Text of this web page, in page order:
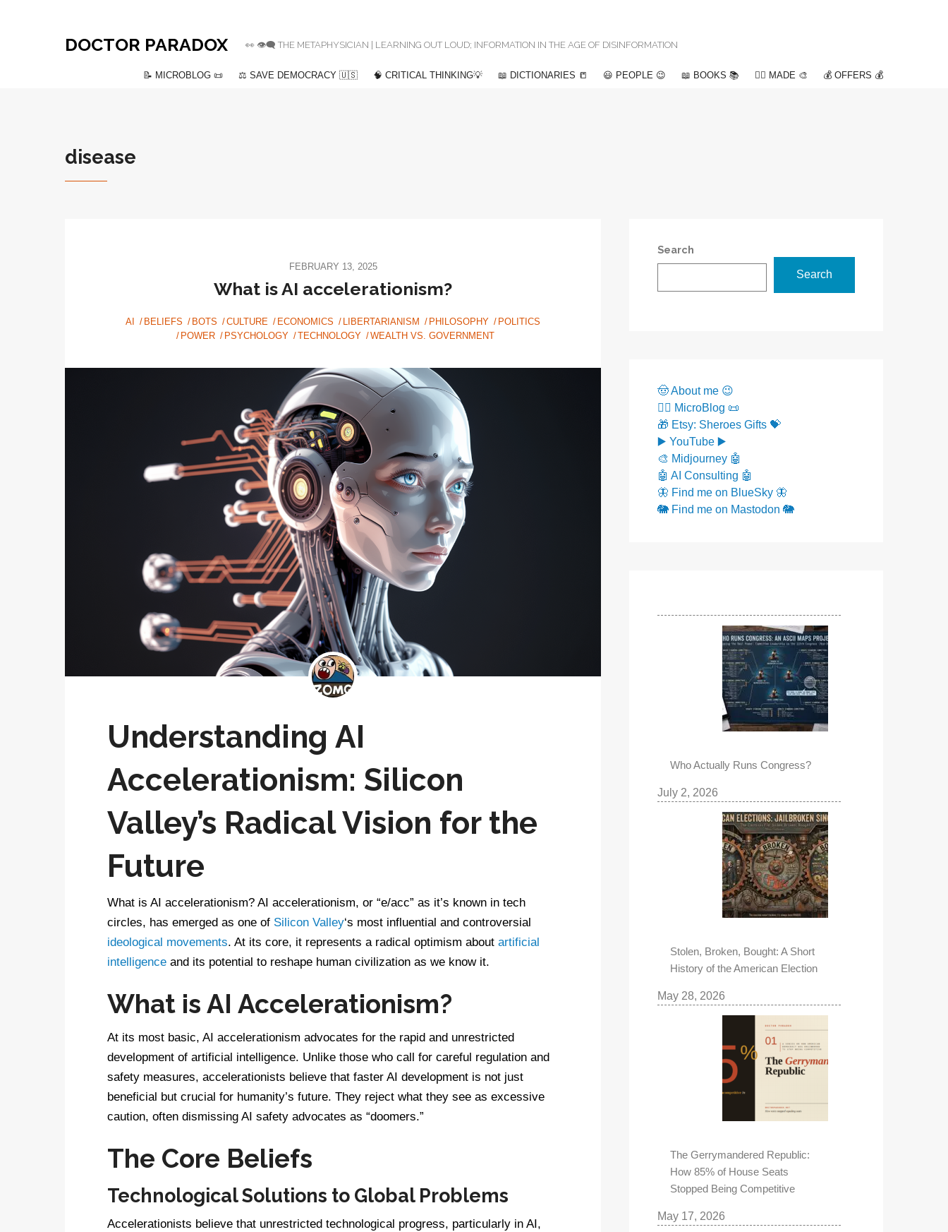
DOCTOR PARADOX 👀 👁️‍🗨️ THE METAPHYSICIAN | LEARNING OUT LOUD; INFORMATION IN THE AGE OF DISINFORMATION
📝 MICROBLOG 📜 ⚖️ SAVE DEMOCRACY 🇺🇸 🧠 CRITICAL THINKING💡 📖 DICTIONARIES 📒 😃 PEOPLE 😉 📖 BOOKS 📚 ✍🏽 MADE 🎨 💰 OFFERS 💰
disease
FEBRUARY 13, 2025
What is AI accelerationism?
AI BELIEFS BOTS CULTURE ECONOMICS LIBERTARIANISM PHILOSOPHY
POLITICS
POWER
PSYCHOLOGY TECHNOLOGY WEALTH VS. GOVERNMENT
Understanding AI
Accelerationism: Silicon
Valley’s Radical Vision for the
Future
What is AI accelerationism? AI accelerationism, or “e/acc” as it’s known in tech
circles, has emerged as one of Silicon Valley‘s most influential and controversial
ideological movements. At its core, it represents a radical optimism about artificial
intelligence and its potential to reshape human civilization as we know it.
What is AI Accelerationism?
At its most basic, AI accelerationism advocates for the rapid and unrestricted
development of artificial intelligence. Unlike those who call for careful regulation and
safety measures, accelerationists believe that faster AI development is not just
beneficial but crucial for humanity’s future. They reject what they see as excessive
caution, often dismissing AI safety advocates as “doomers.”
The Core Beliefs
Technological Solutions to Global Problems
Accelerationists believe that unrestricted technological progress, particularly in AI,
Search
Search
🤠 About me 😉
✍🏼 MicroBlog 📜
🎁 Etsy: Sheroes Gifts 💝
▶️ YouTube ▶️
🎨 Midjourney 🤖
🤖 AI Consulting 🤖
🦋 Find me on BlueSky 🦋
🐘 Find me on Mastodon 🐘
Who Actually Runs Congress?
July 2, 2026
Stolen, Broken, Bought: A Short
History of the American Election
May 28, 2026
The Gerrymandered Republic:
How 85% of House Seats
Stopped Being Competitive
May 17, 2026